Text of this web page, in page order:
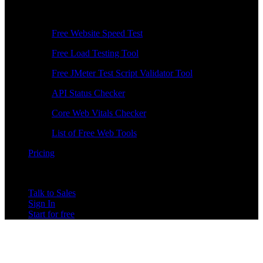
Free Website Speed Test
Free Load Testing Tool
Free JMeter Test Script Validator Tool
API Status Checker
Core Web Vitals Checker
List of Free Web Tools
Pricing
Talk to Sales
Sign In
Start for free